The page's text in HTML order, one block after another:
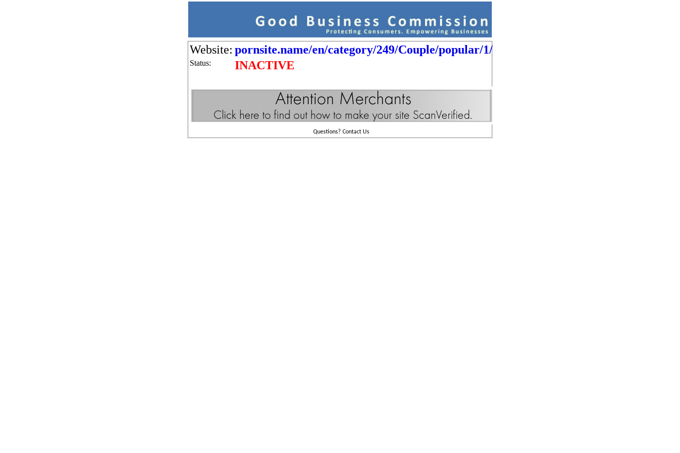
Website: pornsite.name/en/category/249/Couple/popular/1/
Status: INACTIVE
Questions? Contact Us